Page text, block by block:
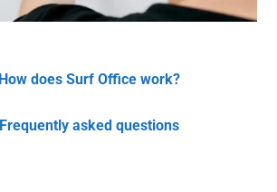
How does Surf Office work?
Frequently asked questions